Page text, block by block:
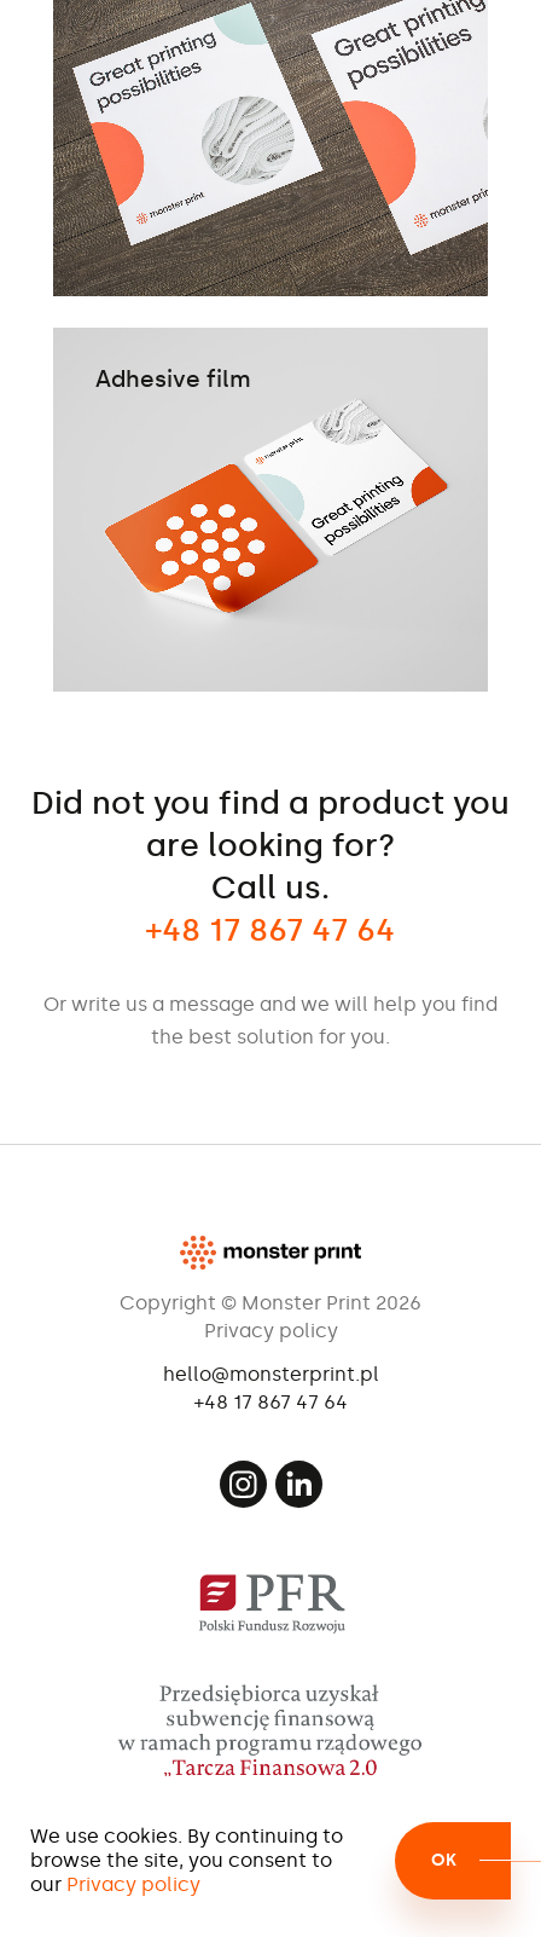
Adhesive film
Did not you find a product you
are looking for?
Call us.
+48 17 867 47 64
Or write us a message and we will help you find
the best solution for you.
Copyright © Monster Print 2026
Privacy policy
hello@monsterprint.pl
+48 17 867 47 64
We use cookies. By continuing to
browse the site, you consent to
our Privacy policy
OK